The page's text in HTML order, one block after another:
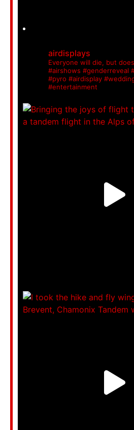
airdisplays
Everyone will die, but
#airshows #genderreveal
#pyro #airdisplay
#entertainment